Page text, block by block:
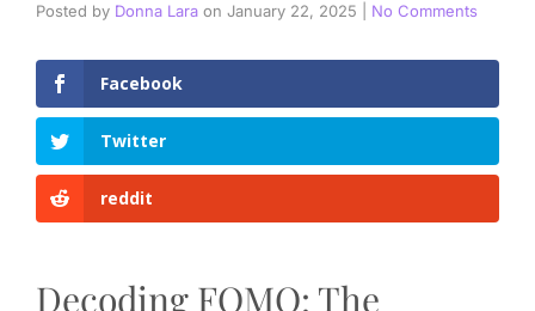
Posted by Donna Lara on January 22, 2025 No Comments
Facebook
Twitter
reddit
Decoding FOMO: The